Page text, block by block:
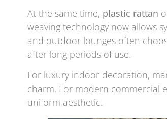
At the same time, plastic rattan
weaving technology now allows
and outdoor lounges often
after long periods of use.
For luxury indoor decoration,
charm. For modern commercial
uniform aesthetic.